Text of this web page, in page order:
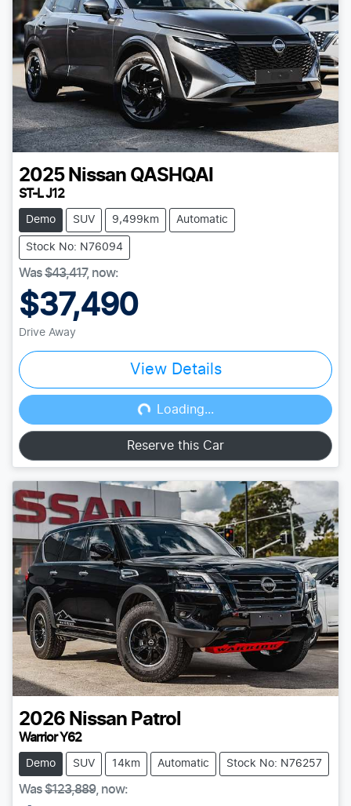
2025 Nissan QASHQAI
ST-L J12
Demo SUV 9,499km Automatic
Stock No: N76094
Was$43,417, now:
$37,490
Drive Away
View Details
Loading...
Loading...
Reserve this Car
2026 Nissan Patrol
Warrior Y62
Demo SUV 14km Automatic Stock No: N76257
Was$123,889, now: